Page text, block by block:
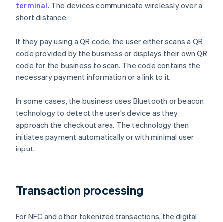
terminal. The devices communicate wirelessly over a
short distance.
If they pay using a QR code, the user either scans a QR
code provided by the business or displays their own QR
code for the business to scan. The code contains the
necessary payment information or a link to it.
In some cases, the business uses Bluetooth or beacon
technology to detect the user’s device as they
approach the checkout area. The technology then
initiates payment automatically or with minimal user
input.
Transaction processing
For NFC and other tokenized transactions, the digital